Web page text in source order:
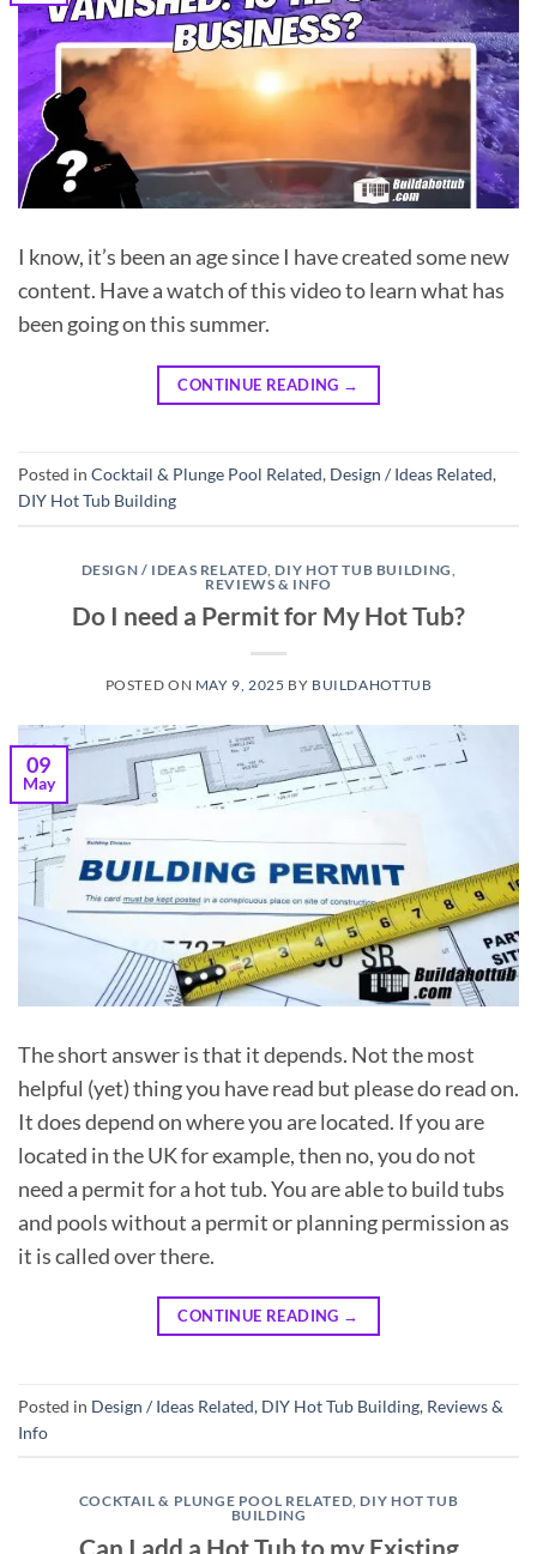
I know, it’s been an age since I have created some new
content. Have a watch of this video to learn what has
been going on this summer.
CONTINUE READING →
Posted in Cocktail & Plunge Pool Related, Design / Ideas Related,
DIY Hot Tub Building
DESIGN / IDEAS RELATED DIY HOT TUB BUILDING
REVIEWS & INFO
Do I need a Permit for My Hot Tub?
POSTED ON MAY 9, 2025 BY BUILDAHOTTUB
09
May
The short answer is that it depends. Not the most
helpful (yet) thing you have read but please do read on.
It does depend on where you are located. If you are
located in the UK for example, then no, you do not
need a permit for a hot tub. You are able to build tubs
and pools without a permit or planning permission as
it is called over there.
CONTINUE READING →
Posted in Design / Ideas Related, DIY Hot Tub Building, Reviews &
Info
COCKTAIL & PLUNGE POOL RELATED, DIY HOT TUB
BUILDING
Can I add a Hot Tub to my Existing